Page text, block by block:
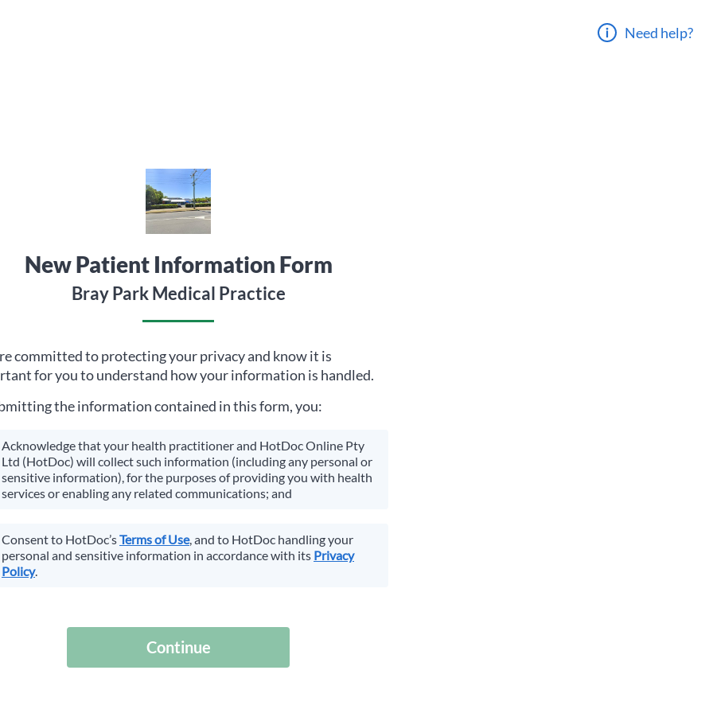
Need help?
New Patient Information Form
Bray Park Medical Practice
committed to protecting your privacy and know it is
for you to understand how your information is handled.
the information contained in this form, you:
Acknowledge that your health practitioner and HotDoc Online Pty
Ltd (HotDoc) will collect such information (including any personal or
sensitive information), for the purposes of providing you with health
services or enabling any related communications; and
Consent to HotDoc’sTerms of Use, and to HotDoc handling your
personal and sensitive information in accordance with its Privacy
Policy.
Continue